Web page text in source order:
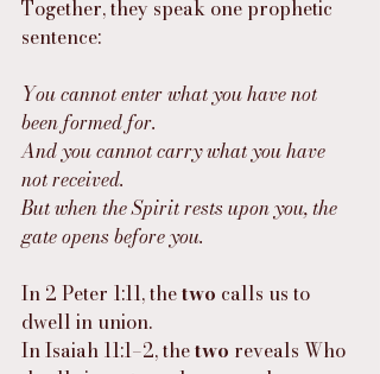
Together, they speak one prophetic
sentence:
You cannot enter what you have not
been formed for.
And you cannot carry what you have
not received.
But when the Spirit rests upon you, the
gate opens before you.
In 2 Peter 1:11, the two calls us to
dwell in union.
In Isaiah 11:1–2, the two reveals Who